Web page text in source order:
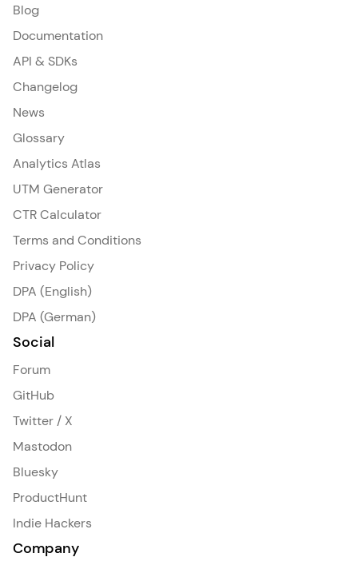
Blog
Documentation
API & SDKs
Changelog
News
Glossary
Analytics Atlas
UTM Generator
CTR Calculator
Terms and Conditions
Privacy Policy
DPA (English)
DPA (German)
Social
Forum
GitHub
Twitter / X
Mastodon
Bluesky
ProductHunt
Indie Hackers
Company